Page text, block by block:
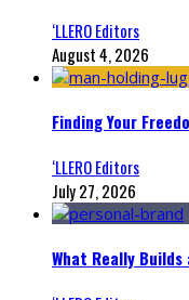
‘LLERO Editors
August 4, 2026
Finding Your
‘LLERO Editors
July 27, 2026
What Really